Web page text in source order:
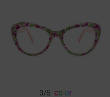
3/5 color